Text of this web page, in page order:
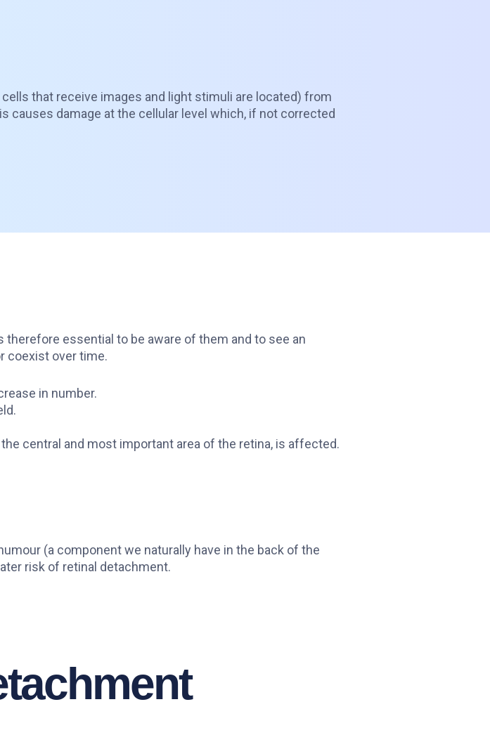
that receive images and light stimuli are located) from
causes damage at the cellular level which, if not corrected
therefore essential to be aware of them and to see an
coexist over time.
in number.
central and most important area of the retina, is affected.
(a component we naturally have in the back of the
risk of retinal detachment.